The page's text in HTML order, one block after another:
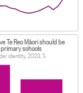
Te Reo Māori should be
schools
identity, 2023, %